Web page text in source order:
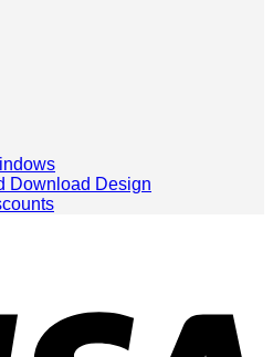
Download Design